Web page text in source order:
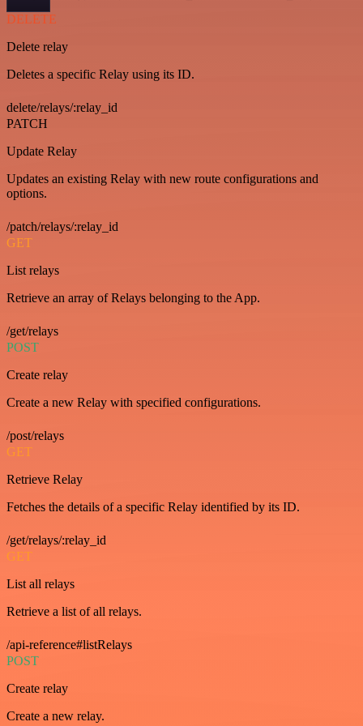
DELETE
Delete relay
Deletes a specific Relay using its ID.
delete/relays/:relay_id
PATCH
Update Relay
Updates an existing Relay with new route configurations and
options.
/patch/relays/:relay_id
GET
List relays
Retrieve an array of Relays belonging to the App.
/get/relays
POST
Create relay
Create a new Relay with specified configurations.
/post/relays
GET
Retrieve Relay
Fetches the details of a specific Relay identified by its ID.
/get/relays/:relay_id
GET
List all relays
Retrieve a list of all relays.
/api-reference#listRelays
POST
Create relay
Create a new relay.